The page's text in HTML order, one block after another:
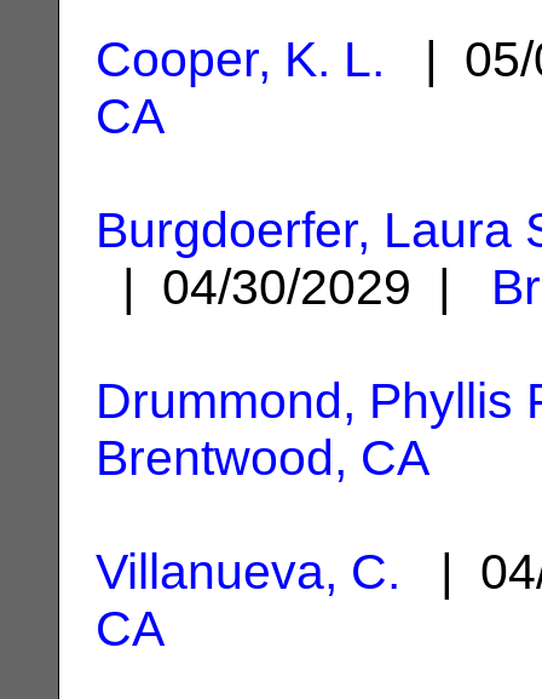
Cooper, K. L. |
CA
Burgdoerfer, Laura
| 04/30/2029 |
Drummond, Phyllis
Brentwood, CA
Villanueva, C. |
CA